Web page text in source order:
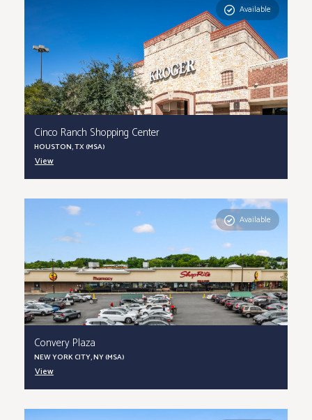
Available
Cinco Ranch Shopping Center
HOUSTON, TX (MSA)
View
Available
Convery Plaza
NEW YORK CITY, NY (MSA)
View